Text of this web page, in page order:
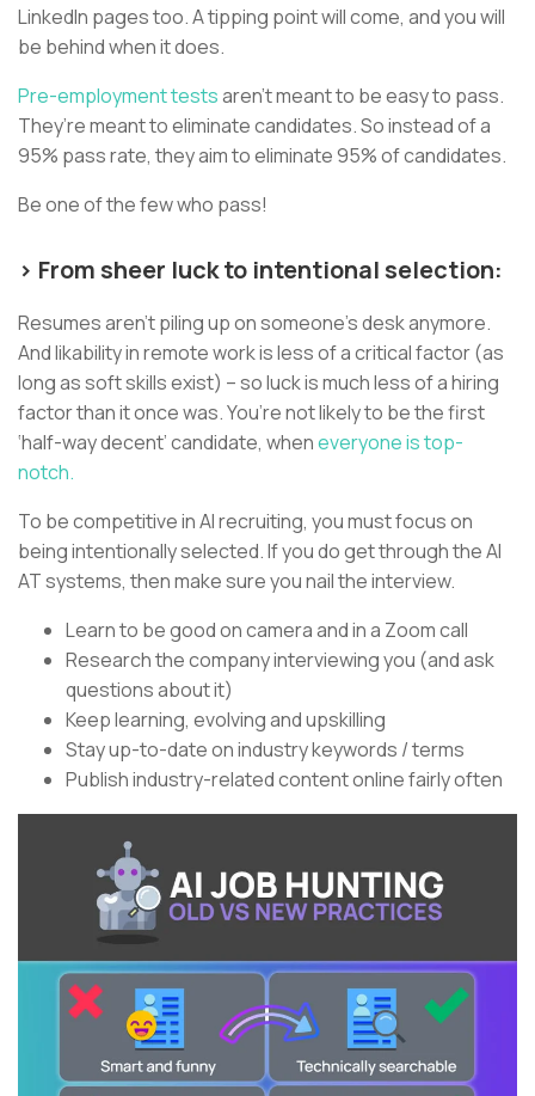
LinkedIn pages too. A tipping point will come, and you will
be behind when it does.
Pre-employment testsaren’t meant to be easy to pass.
They’re meant to eliminate candidates. So instead of a
95% pass rate, they aim to eliminate 95% of candidates.
Be one of the few who pass!
> From sheer luck to intentional selection:
Resumes aren’t piling up on someone’s desk anymore.
And likability in remote work is less of a critical factor (as
long as soft skills exist) – so luck is much less of a hiring
factor than it once was. You’re not likely to be the first
‘half-way decent’ candidate, wheneveryone is top-
notch.
To be competitive in AI recruiting, you must focus on
being intentionally selected. If you do get through the AI
AT systems, then make sure you nail the interview.
Learn to be good on camera and in a Zoom call
Research the company interviewing you (and ask
questions about it)
Keep learning, evolving and upskilling
Stay up-to-date on industry keywords / terms
Publish industry-related content online fairly often